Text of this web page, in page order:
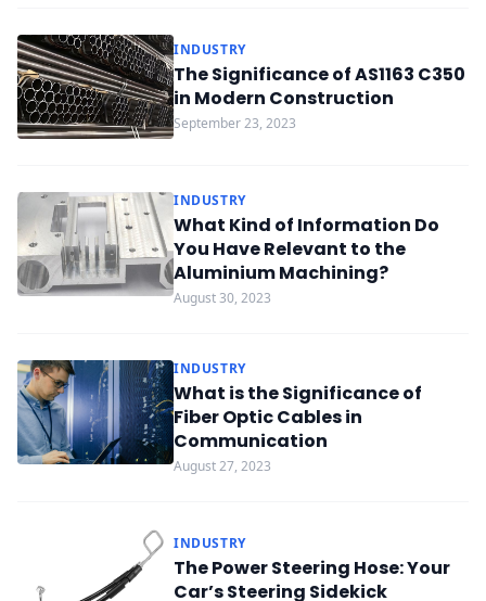
INDUSTRY
The Significance of AS1163 C350
in Modern Construction
September 23, 2023
INDUSTRY
What Kind of Information Do
You Have Relevant to the
Aluminium Machining?
August 30, 2023
INDUSTRY
What is the Significance of
Fiber Optic Cables in
Communication
August 27, 2023
INDUSTRY
The Power Steering Hose: Your
Car’s Steering Sidekick